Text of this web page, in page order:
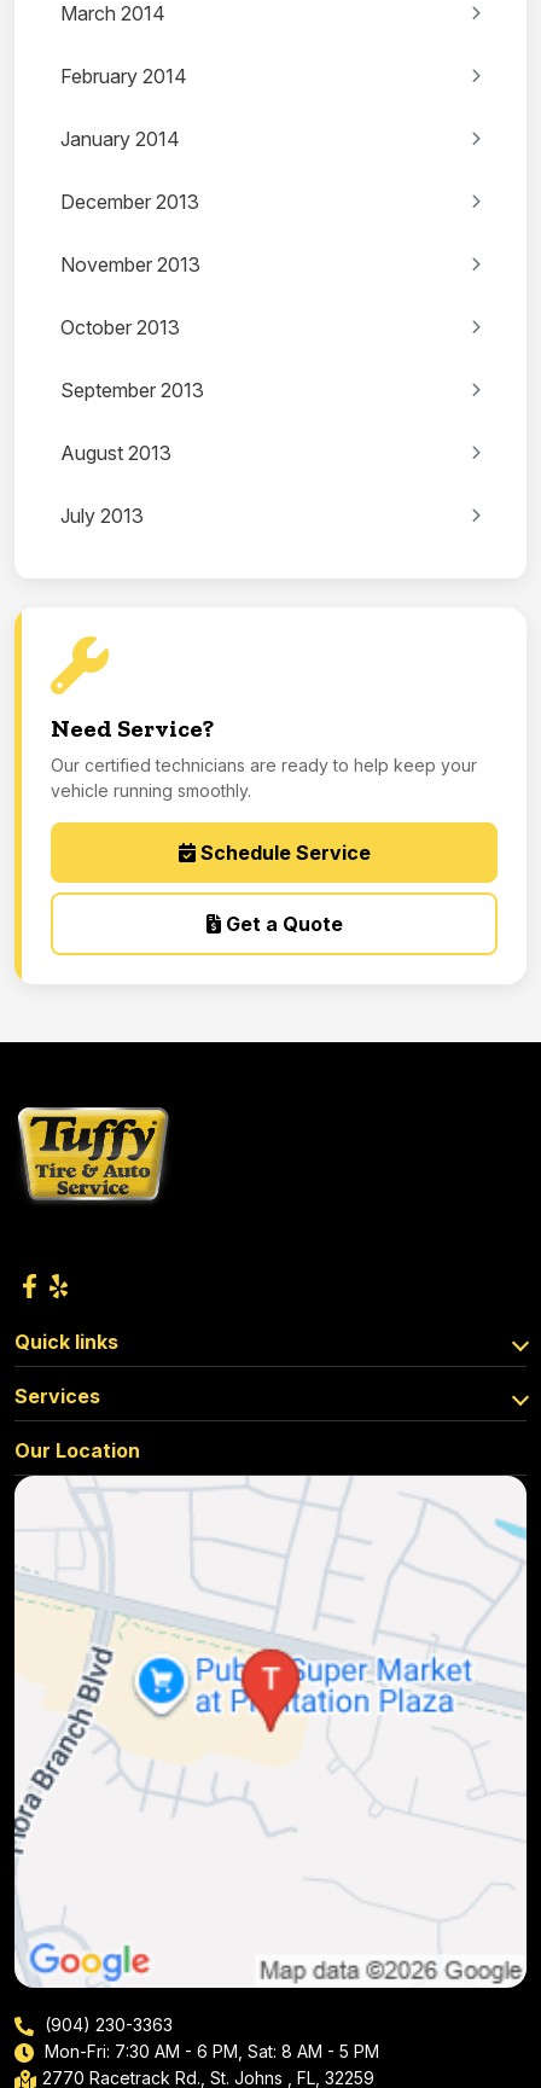
March 2014
February 2014
January 2014
December 2013
November 2013
October 2013
September 2013
August 2013
July 2013
Need Service?
Our certified technicians are ready to help keep your
vehicle running smoothly.
Schedule Service
Get a Quote
Quick links
Services
Our Location
(904) 230-3363
Mon-Fri: 7:30 AM - 6 PM, Sat: 8 AM - 5 PM
2770 Racetrack Rd., St. Johns , FL, 32259